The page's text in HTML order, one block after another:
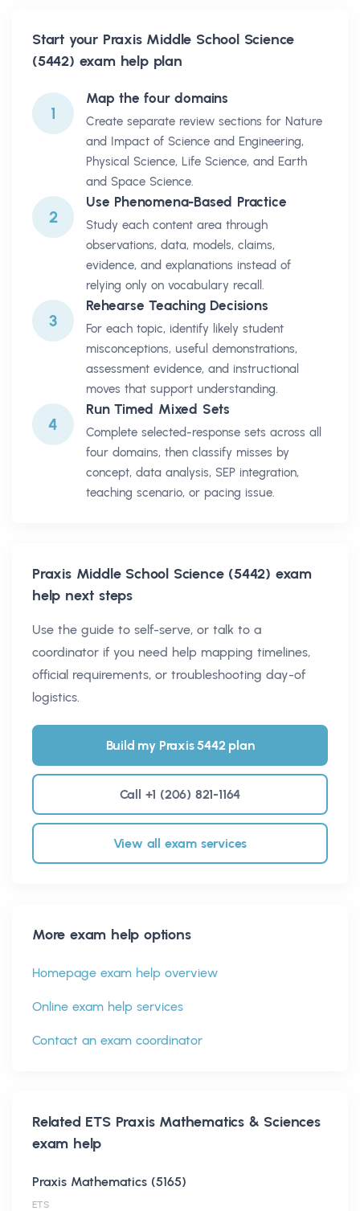
Start your Praxis Middle School Science
(5442) exam help plan
1
Map the four domains
Create separate review sections for Nature
and Impact of Science and Engineering,
Physical Science, Life Science, and Earth
and Space Science.
2
Use Phenomena-Based Practice
Study each content area through
observations, data, models, claims,
evidence, and explanations instead of
relying only on vocabulary recall.
3
Rehearse Teaching Decisions
For each topic, identify likely student
misconceptions, useful demonstrations,
assessment evidence, and instructional
moves that support understanding.
4
Run Timed Mixed Sets
Complete selected-response sets across all
four domains, then classify misses by
concept, data analysis, SEP integration,
teaching scenario, or pacing issue.
Praxis Middle School Science (5442) exam
help next steps
Use the guide to self-serve, or talk to a
coordinator if you need help mapping timelines,
official requirements, or troubleshooting day-of
logistics.
Build my Praxis 5442 plan
Call +1 (206) 821-1164
View all exam services
More exam help options
Homepage exam help overview
Online exam help services
Contact an exam coordinator
Related ETS Praxis Mathematics & Sciences
exam help
Praxis Mathematics (5165)
ETS